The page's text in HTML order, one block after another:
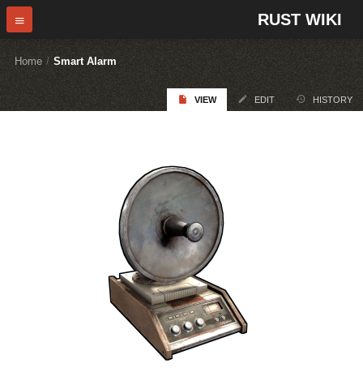
RUST WIKI
Home / Smart Alarm
VIEW EDIT HISTORY